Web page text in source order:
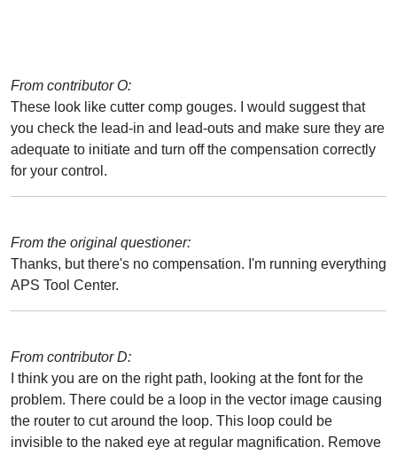
From contributor O:
These look like cutter comp gouges. I would suggest that
you check the lead-in and lead-outs and make sure they are
adequate to initiate and turn off the compensation correctly
for your control.
From the original questioner:
Thanks, but there's no compensation. I'm running everything
APS Tool Center.
From contributor D:
I think you are on the right path, looking at the font for the
problem. There could be a loop in the vector image causing
the router to cut around the loop. This loop could be
invisible to the naked eye at regular magnification. Remove